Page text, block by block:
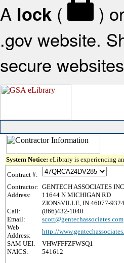
A lock ( ) or
.gov website.
secure
System Notice: eLibrary is experiencing
Contract #:
Contractor: GENTECH ASSOCIATES INC
Address:
11644 N MICHIGAN RD
ZIONSVILLE, IN 46077-9324
Call:
(866)432-1040
Email:
scott@gentechassociates.com
Web
Address:
http://
SAM UEI:
VHWFFFZFWSQ1
NAICS:
541612